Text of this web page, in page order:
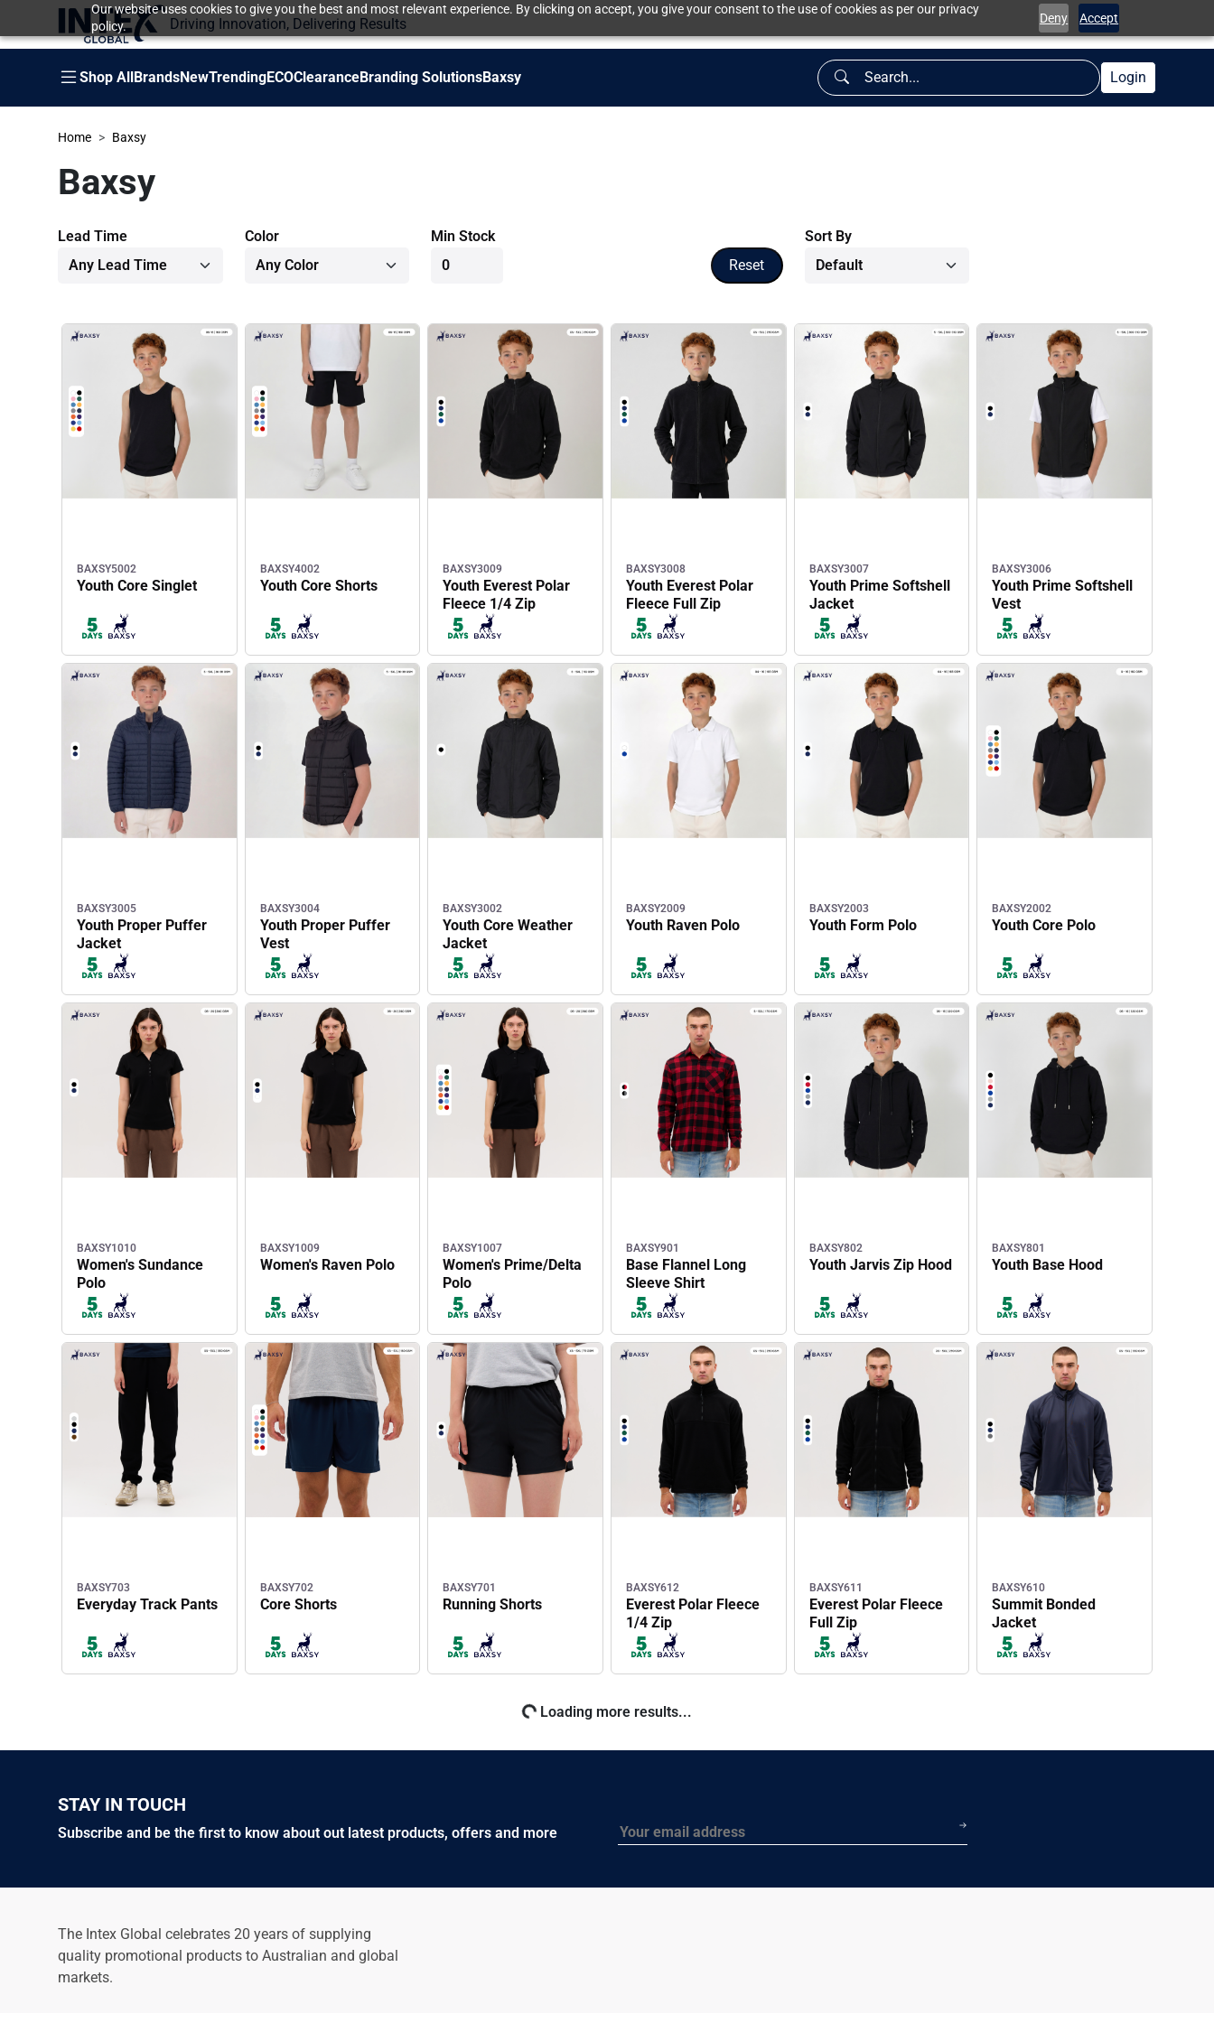
Our website uses cookies to give you the best and most relevant experience. By clicking on accept, you give your consent to the use of cookies as per our privacy
policy.
Deny Accept
Driving Innovation, Delivering Results
Shop AllBrandsNewTrendingECOClearanceBranding SolutionsBaxsy Login
Home Baxsy
Baxsy
Lead Time Color
Min Stock
Reset
Sort By
BAXSY5002
Youth Core Singlet
BAXSY4002
Youth Core Shorts
BAXSY3009
Youth Everest Polar
Fleece 1/4 Zip
BAXSY3008
Youth Everest Polar
Fleece Full Zip
BAXSY3007
Youth Prime Softshell
Jacket
BAXSY3006
Youth Prime Softshell
Vest
BAXSY3005
Youth Proper Puffer
Jacket
BAXSY3004
Youth Proper Puffer
Vest
BAXSY3002
Youth Core Weather
Jacket
BAXSY2009
Youth Raven Polo
BAXSY2003
Youth Form Polo
BAXSY2002
Youth Core Polo
BAXSY1010
Women's Sundance
Polo
BAXSY1009
Women's Raven Polo
BAXSY1007
Women's Prime/Delta
Polo
BAXSY901
Base Flannel Long
Sleeve Shirt
BAXSY802
Youth Jarvis Zip Hood
BAXSY801
Youth Base Hood
BAXSY703
Everyday Track Pants
BAXSY702
Core Shorts
BAXSY701
Running Shorts
BAXSY612
Everest Polar Fleece
1/4 Zip
BAXSY611
Everest Polar Fleece
Full Zip
BAXSY610
Summit Bonded
Jacket
BAXSY609
Utility Jacket
BAXSY608
Studio Canvas Jacket